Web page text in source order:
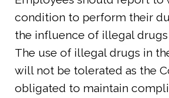
condition to perform their
the influence of illegal
The use of illegal drugs in
will not be tolerated as the
obligated to maintain